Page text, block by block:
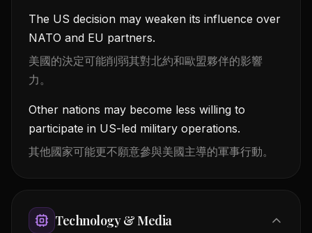
The US decision may weaken its influence over
NATO and EU partners.
美國的決定可能削弱其對北約和歐盟夥伴的影響
力。
Other nations may become less willing to
participate in US-led military operations.
其他國家可能更不願意參與美國主導的軍事行動。
Technology & Media